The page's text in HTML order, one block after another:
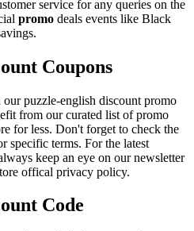
service for any queries on the
promo deals events like Black
Coupons
puzzle-english discount promo
from our curated list of promo
for less. Don't forget to check the
specific terms. For the latest
keep an eye on our newsletter
offical privacy policy.
Code